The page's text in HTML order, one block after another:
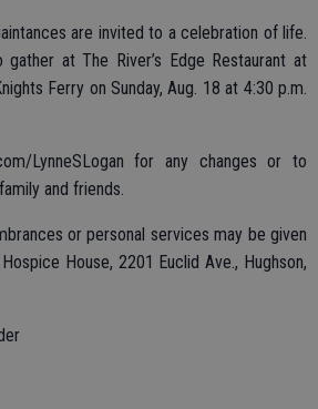
are invited to a celebration of life.
at The River’s Edge Restaurant at
Ferry on Sunday, Aug. 18 at 4:30 p.m.
LynneSLogan for any changes or to
and friends.
or personal services may be given
House, 2201 Euclid Ave., Hughson,